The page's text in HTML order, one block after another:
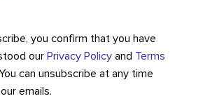
you confirm that you have
our Privacy Policyand Terms
can unsubscribe at any time
emails.